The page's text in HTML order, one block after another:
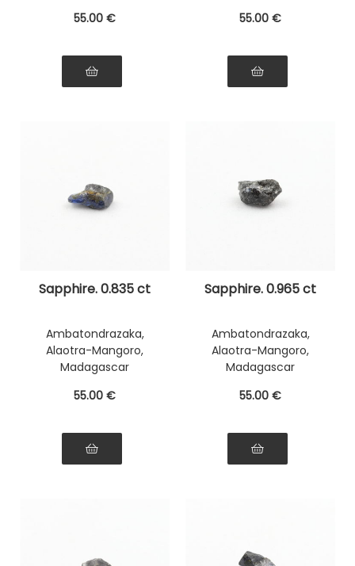
55.00 € 55.00 €
Sapphire. 0.835 ct
Ambatondrazaka,
Alaotra-Mangoro,
Madagascar
55.00 €
Sapphire. 0.965 ct
Ambatondrazaka,
Alaotra-Mangoro,
Madagascar
55.00 €